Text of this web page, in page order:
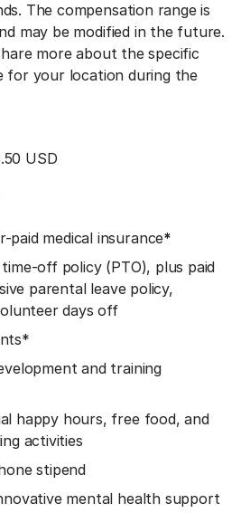
The compensation range is
may be modified in the future.
more about the specific
for your location during the
USD
paid medical insurance*
off policy (PTO), plus paid
parental leave policy,
days off
and training
happy hours, free food, and
activities
stipend
mental health support